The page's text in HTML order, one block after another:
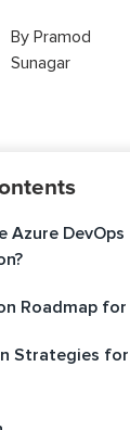
By Pramod
Sunagar
Azure DevOps
Roadmap
Strategies